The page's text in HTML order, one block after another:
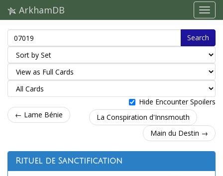
ArkhamDB
Search
Hide Encounter Spoilers
← Lame Bénie
La Conspiration d'Innsmouth
Main du Destin →
Rituel de Sanctification